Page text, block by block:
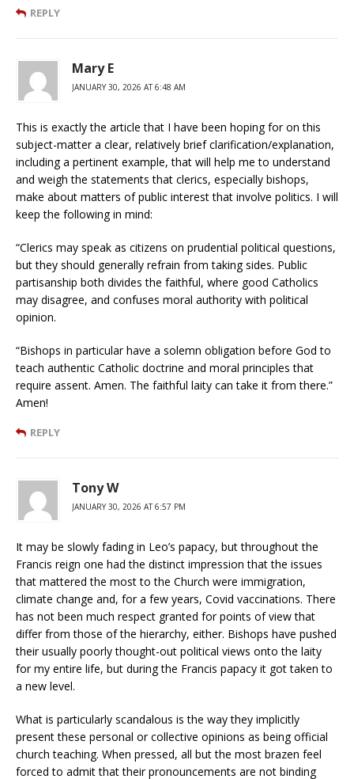
REPLY
Mary E
JANUARY 30, 2026 AT 6:48 AM
This is exactly the article that I have been hoping for on this
subject-matter a clear, relatively brief clarification/explanation,
including a pertinent example, that will help me to understand
and weigh the statements that clerics, especially bishops,
make about matters of public interest that involve politics. I will
keep the following in mind:
“Clerics may speak as citizens on prudential political questions,
but they should generally refrain from taking sides. Public
partisanship both divides the faithful, where good Catholics
may disagree, and confuses moral authority with political
opinion.
“Bishops in particular have a solemn obligation before God to
teach authentic Catholic doctrine and moral principles that
require assent. Amen. The faithful laity can take it from there.”
Amen!
REPLY
Tony W
JANUARY 30, 2026 AT 6:57 PM
It may be slowly fading in Leo’s papacy, but throughout the
Francis reign one had the distinct impression that the issues
that mattered the most to the Church were immigration,
climate change and, for a few years, Covid vaccinations. There
has not been much respect granted for points of view that
differ from those of the hierarchy, either. Bishops have pushed
their usually poorly thought-out political views onto the laity
for my entire life, but during the Francis papacy it got taken to
a new level.
What is particularly scandalous is the way they implicitly
present these personal or collective opinions as being official
church teaching. When pressed, all but the most brazen feel
forced to admit that their pronouncements are not binding